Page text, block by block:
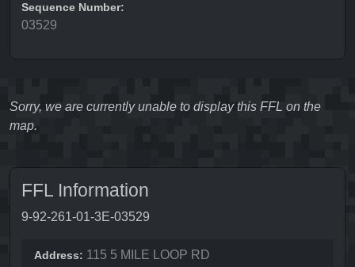
Sequence Number:
03529
Sorry, we are currently unable to display this FFL on the
map.
FFL Information
9-92-261-01-3E-03529
Address: 115 5 MILE LOOP RD